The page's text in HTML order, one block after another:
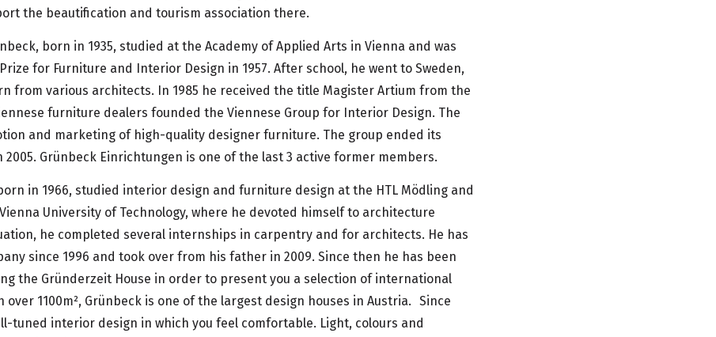
the beautification and tourism association there.
born in 1935, studied at the Academy of Applied Arts in Vienna and was
for Furniture and Interior Design in 1957. After school, he went to Sweden,
from various architects. In 1985 he received the title Magister Artium from the
furniture dealers founded the Viennese Group for Interior Design. The
and marketing of high-quality designer furniture. The group ended its
2005. Grünbeck Einrichtungen is one of the last 3 active former members.
in 1966, studied interior design and furniture design at the HTL Mödling and
University of Technology, where he devoted himself to architecture
he completed several internships in carpentry and for architects. He has
since 1996 and took over from his father in 2009. Since then he has been
the Gründerzeit House in order to present you a selection of international
over 1100m², Grünbeck is one of the largest design houses in Austria. Since
tuned interior design in which you feel comfortable. Light, colours and